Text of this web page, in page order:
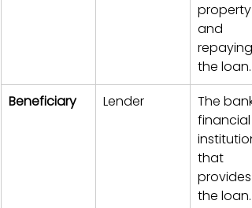
property
and
repaying
the loan.
Beneficiary
Lender
The
financial
institution
that
provides
the loan.